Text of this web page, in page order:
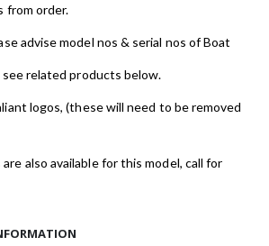
from order.
advise model nos & serial nos of Boat
related products below.
logos, (these will need to be removed
also available for this model, call for